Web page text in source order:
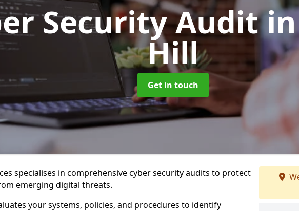
Security Audit
Hill
Get in touch
specialises in comprehensive cyber security audits to protect
emerging digital threats.
your systems, policies, and procedures to identify